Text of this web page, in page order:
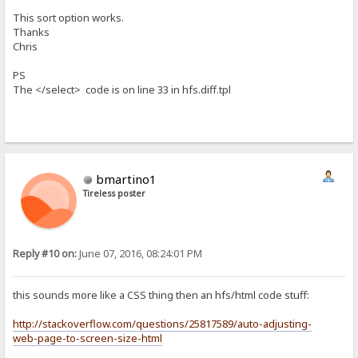
This sort option works.
Thanks
Chris
PS
The </select> code is on line 33 in hfs.diff.tpl
bmartino1
Tireless poster
Reply #10 on:June 07, 2016, 08:24:01 PM
this sounds more like a CSS thing then an hfs/html code stuff:
http://stackoverflow.com/questions/25817589/auto-adjusting-
web-page-to-screen-size-html